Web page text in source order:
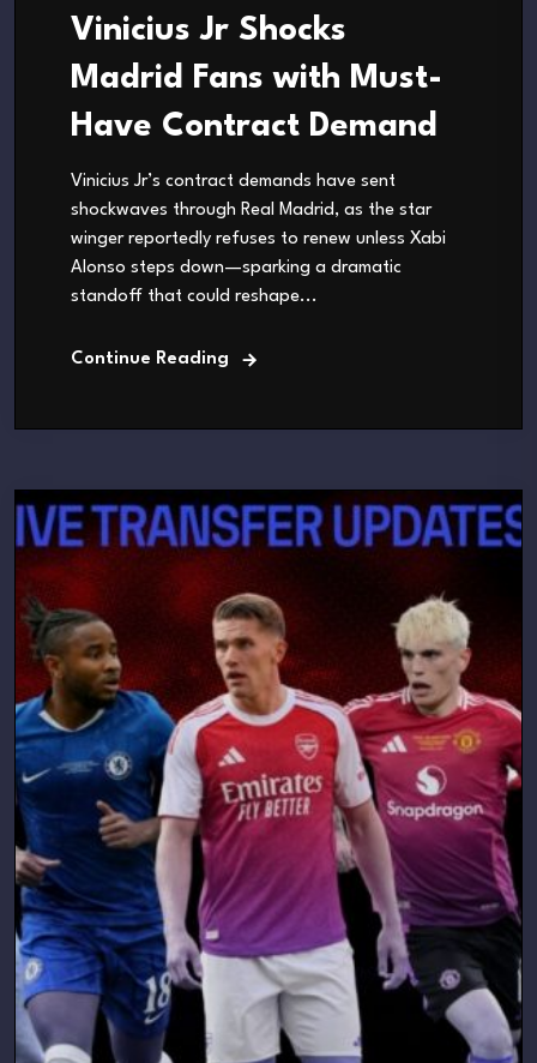
Vinicius Jr Shocks
Madrid Fans with Must-
Have Contract Demand
Vinicius Jr’s contract demands have sent
shockwaves through Real Madrid, as the star
winger reportedly refuses to renew unless Xabi
Alonso steps down—sparking a dramatic
standoff that could reshape...
Continue Reading